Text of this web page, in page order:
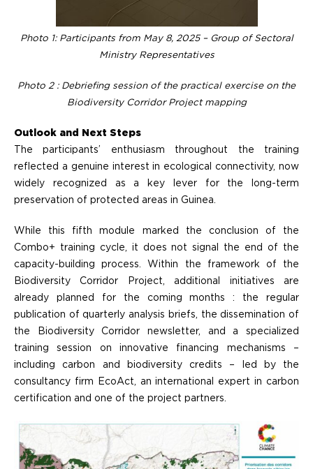
Photo 1: Participants from May 8, 2025 – Group of Sectoral
Ministry Representatives
Photo 2 : Debriefing session of the practical exercise on the
Biodiversity Corridor Project mapping
Outlook and Next Steps
The participants’ enthusiasm throughout the training
reflected a genuine interest in ecological connectivity, now
widely recognized as a key lever for the long-term
preservation of protected areas in Guinea.
While this fifth module marked the conclusion of the
Combo+ training cycle, it does not signal the end of the
capacity-building process. Within the framework of the
Biodiversity Corridor Project, additional initiatives are
already planned for the coming months : the regular
publication of quarterly analysis briefs, the dissemination of
the Biodiversity Corridor newsletter, and a specialized
training session on innovative financing mechanisms –
including carbon and biodiversity credits – led by the
consultancy firm EcoAct, an international expert in carbon
certification and one of the project partners.